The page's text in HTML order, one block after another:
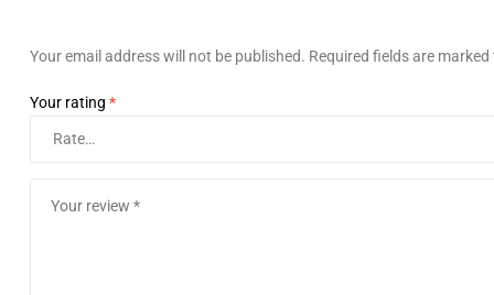
Your email address will not be published. Required fields are marked
Your rating *